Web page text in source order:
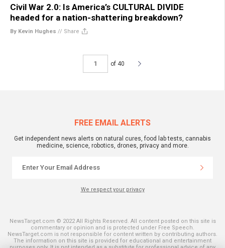
Civil War 2.0: Is America’s CULTURAL DIVIDE
headed for a nation-shattering breakdown?
By Kevin Hughes // Share
of 40
FREE EMAIL ALERTS
Get independent news alerts on natural cures, food lab tests, cannabis
medicine, science, robotics, drones, privacy and more.
We respect your privacy
NewsTarget.com © 2022 All Rights Reserved. All content posted on this site is
commentary or opinion and is protected under Free Speech.
NewsTarget.com is not responsible for content written by contributing authors.
The information on this site is provided for educational and entertainment